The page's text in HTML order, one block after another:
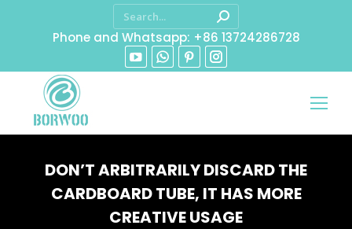
Phone and Whatsapp: +86 13724286728
DON’T ARBITRARILY DISCARD THE
CARDBOARD TUBE, IT HAS MORE
CREATIVE USAGE